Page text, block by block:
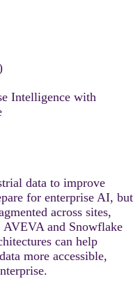
Intelligence with
data to improve
for enterprise AI, but
across sites,
AVEVA and Snowflake
can help
more accessible,